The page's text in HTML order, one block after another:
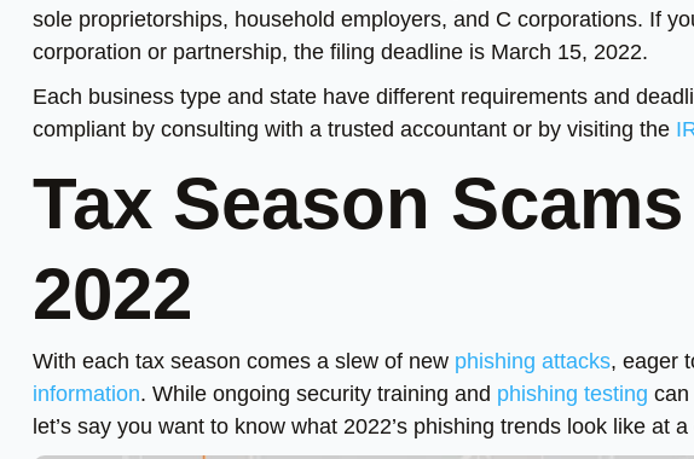
sole proprietorships, household employers, and C corporations. If
corporation or partnership, the filing deadline is March 15, 2022.
Each business type and state have different requirements and
compliant by consulting with a trusted accountant or by visiting the
Tax Season
2022
With each tax season comes a slew of new phishing attacks, eager
information. While ongoing security training and phishing testing can
let’s say you want to know what 2022’s phishing trends look like at a